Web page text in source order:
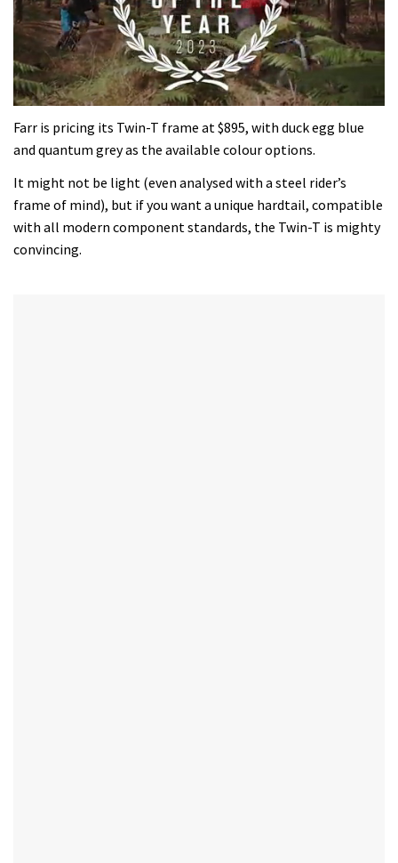
of
minutes,
seconds
Farr is pricing its Twin-T frame at $895, with duck egg blue
and quantum grey as the available colour options.
It might not be light (even analysed with a steel rider’s
frame of mind), but if you want a unique hardtail, compatible
with all modern component standards, the Twin-T is mighty
convincing.